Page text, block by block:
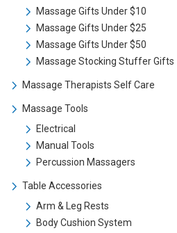
Massage Gifts Under $10
Massage Gifts Under $25
Massage Gifts Under $50
Massage Stocking Stuffer Gifts
Massage Therapists Self Care
Massage Tools
Electrical
Manual Tools
Percussion Massagers
Table Accessories
Arm & Leg Rests
Body Cushion System